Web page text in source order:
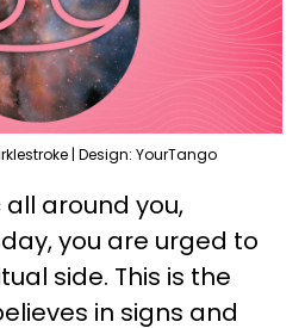
| Design: YourTango
around you,
you are urged to
side. This is the
in signs and